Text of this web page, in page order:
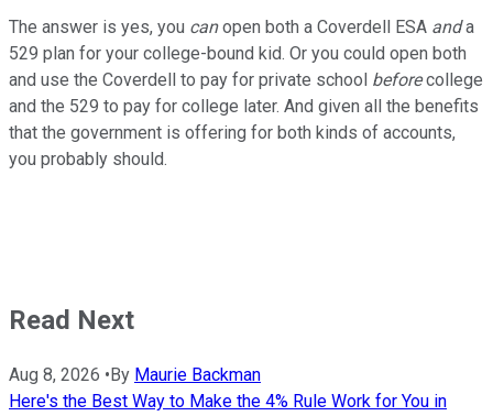
The answer is yes, you canopen both a Coverdell ESA anda
529 plan for your college-bound kid. Or you could open both
and use the Coverdell to pay for private school beforecollege
and the 529 to pay for college later. And given all the benefits
that the government is offering for both kinds of accounts,
you probably should.
Read Next
Aug 8, 2026 • By Maurie Backman
Here's the Best Way to Make the 4% Rule Work for You in